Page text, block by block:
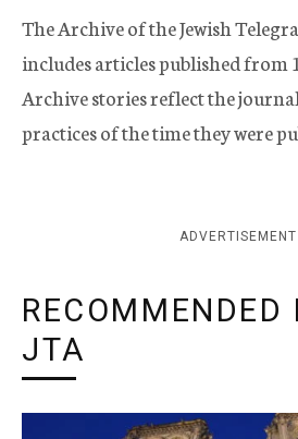
The Archive of the Jewish
includes articles published from
Archive stories reflect the
practices of the time they were
ADVERTISEMENT
RECOMMENDED
JTA